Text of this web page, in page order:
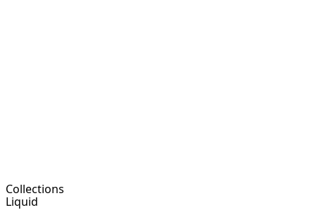
Collections
Liquid